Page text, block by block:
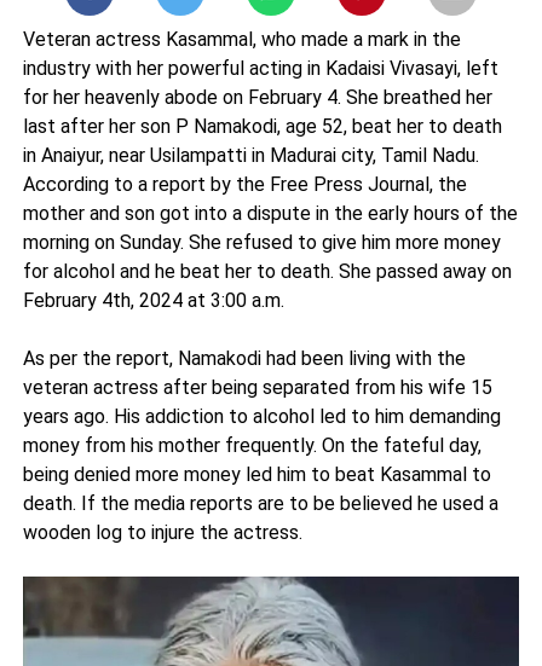
Veteran actress Kasammal, who made a mark in the
industry with her powerful acting in Kadaisi Vivasayi, left
for her heavenly abode on February 4. She breathed her
last after her son P Namakodi, age 52, beat her to death
in Anaiyur, near Usilampatti in Madurai city, Tamil Nadu.
According to a report by the Free Press Journal, the
mother and son got into a dispute in the early hours of the
morning on Sunday. She refused to give him more money
for alcohol and he beat her to death. She passed away on
February 4th, 2024 at 3:00 a.m.
As per the report, Namakodi had been living with the
veteran actress after being separated from his wife 15
years ago. His addiction to alcohol led to him demanding
money from his mother frequently. On the fateful day,
being denied more money led him to beat Kasammal to
death. If the media reports are to be believed he used a
wooden log to injure the actress.